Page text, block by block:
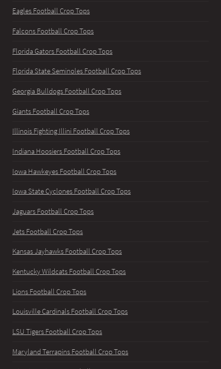
Eagles Football Crop Tops
Falcons Football Crop Tops
Florida Gators Football Crop Tops
Florida State Seminoles Football Crop Tops
Georgia Bulldogs Football Crop Tops
Giants Football Crop Tops
Illinois Fighting Illini Football Crop Tops
Indiana Hoosiers Football Crop Tops
Iowa Hawkeyes Football Crop Tops
Iowa State Cyclones Football Crop Tops
Jaguars Football Crop Tops
Jets Football Crop Tops
Kansas Jayhawks Football Crop Tops
Kentucky Wildcats Football Crop Tops
Lions Football Crop Tops
Louisville Cardinals Football Crop Tops
LSU Tigers Football Crop Tops
Maryland Terrapins Football Crop Tops